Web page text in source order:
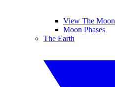
View The Moon
Moon Phases
The Earth